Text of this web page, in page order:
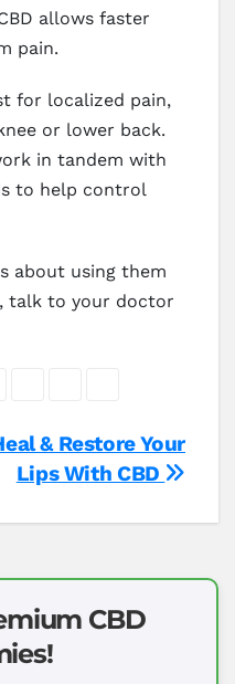
allows faster
pain.
for localized pain,
or lower back.
in tandem with
to help control
about using them
talk to your doctor
& Restore Your
Lips With CBD
CBD